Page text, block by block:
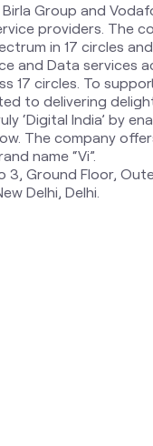
Group and
providers. The
in 17 circles
and Data services
17 circles. To
to delivering
‘Digital India’ by
The company
name “Vi”.
Ground Floor,
Delhi, Delhi.